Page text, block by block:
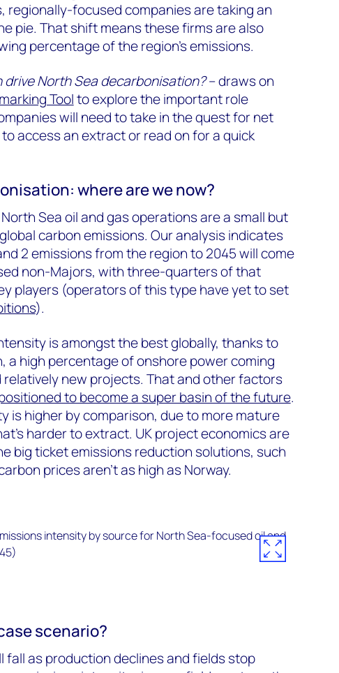
regionally-focused companies are taking an
pie. That shift means these firms are also
percentage of the region’s emissions.
drive North Sea decarbonisation?– draws on
Toolto explore the important role
will need to take in the quest for net
access an extract or read on for a quick
where are we now?
North Sea oil and gas operations are a small but
carbon emissions. Our analysis indicates
2 emissions from the region to 2045 will come
non-Majors, with three-quarters of that
players (operators of this type have yet to set
).
is amongst the best globally, thanks to
a high percentage of onshore power coming
new projects. That and other factors
to become a super basin of the future.
is higher by comparison, due to more mature
harder to extract. UK project economics are
big ticket emissions reduction solutions, such
prices aren't as high as Norway.
scenario?
fall as production declines and fields stop